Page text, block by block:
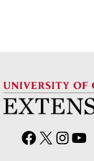
F
X
I